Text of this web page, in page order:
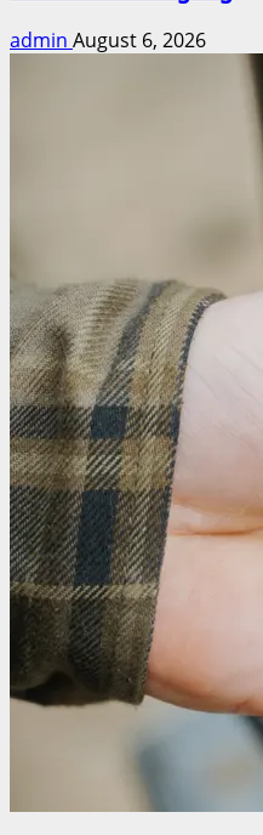
admin August 6, 2026